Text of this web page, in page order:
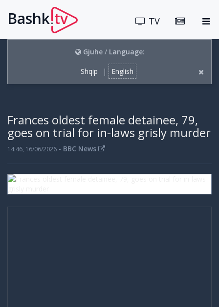
Bashk.tv TV
Gjuhe/ Language:
Shqip | English
Frances oldest female detainee, 79,
goes on trial for in-laws grisly murder
14:46, 16/06/2026 - BBC News